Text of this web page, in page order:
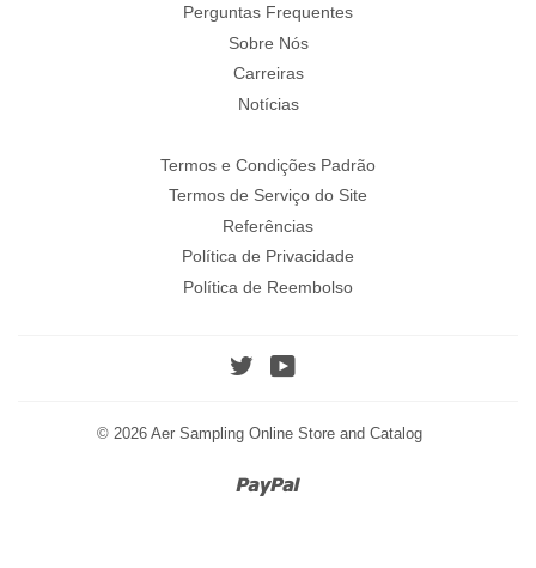
Perguntas Frequentes
Sobre Nós
Carreiras
Notícias
Termos e Condições Padrão
Termos de Serviço do Site
Referências
Política de Privacidade
Política de Reembolso
Twitter
© 2026 Aer Sampling Online Store and Catalog